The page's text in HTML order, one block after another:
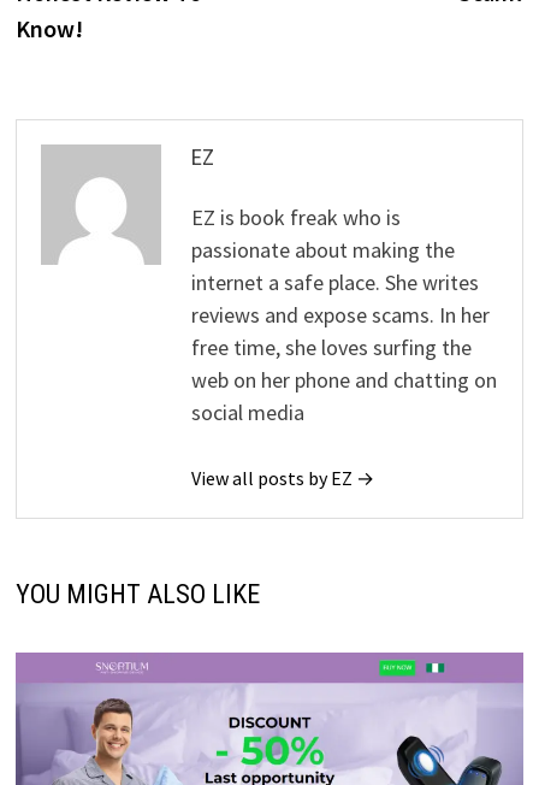
Know!
EZ
EZ is book freak who is
passionate about making the
internet a safe place. She writes
reviews and expose scams. In her
free time, she loves surfing the
web on her phone and chatting on
social media
View all posts by EZ →
YOU MIGHT ALSO LIKE